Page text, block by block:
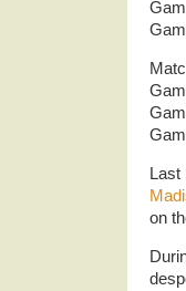
Last
on